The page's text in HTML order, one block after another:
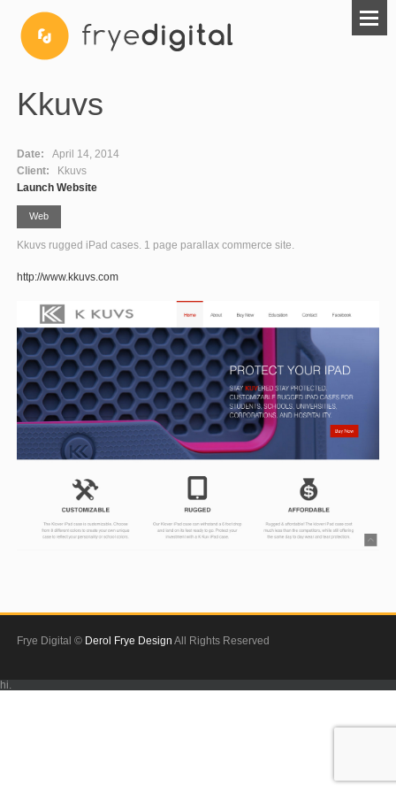
Kkuvs
Date:April 14, 2014
Client:
Kkuvs
Launch Website
Web
Kkuvs rugged iPad cases. 1 page parallax commerce site.
http://www.kkuvs.com
Frye Digital © Derol Frye Design All Rights Reserved
hi.